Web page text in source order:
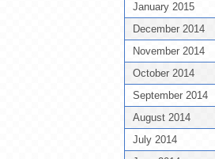
January 2015
December 2014
November 2014
October 2014
September 2014
August 2014
July 2014